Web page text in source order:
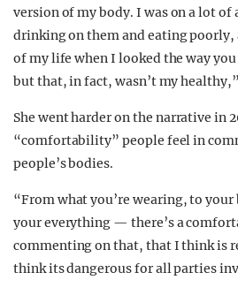
version of my body. I was on a lot of
drinking on them and eating
of my life when I looked the way
but that, in fact, wasn’t my
She went harder on the narrative in
“comfortability” people feel in
people’s bodies.
“From what you’re wearing, to
your everything — there’s a
commenting on that, that I think is
think its dangerous for all parties